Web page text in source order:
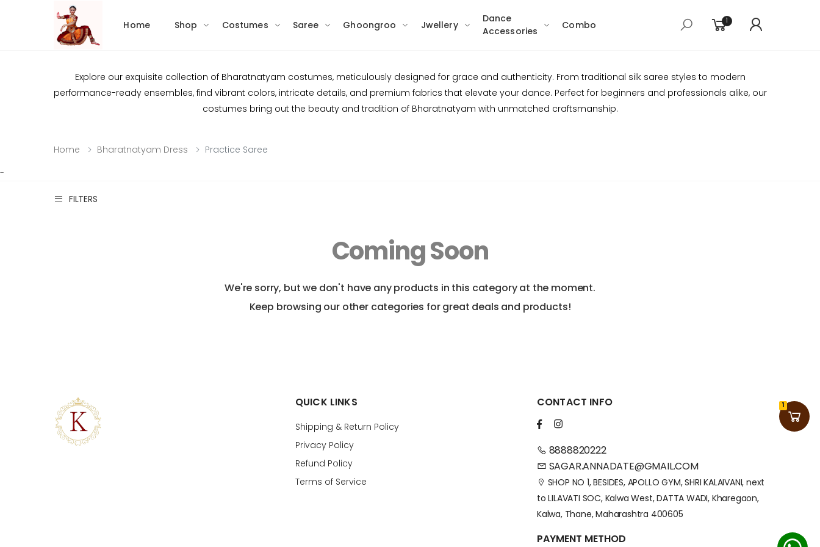
1
Home Shop Costumes Saree Ghoongroo Jwellery
Dance
Accessories
Combo 1
Explore our exquisite collection of Bharatnatyam costumes, meticulously designed for grace and authenticity. From traditional silk saree styles to modern
performance-ready ensembles, find vibrant colors, intricate details, and premium fabrics that elevate your dance. Perfect for beginners and professionals alike, our
costumes bring out the beauty and tradition of Bharatnatyam with unmatched craftsmanship.
Home Bharatnatyam Dress
Practice Saree
-
FILTERS
Coming Soon
We're sorry, but we don't have any products in this category at the moment.
Keep browsing our other categories for great deals and products!
QUICK LINKS
Shipping & Return Policy
Privacy Policy
Refund Policy
Terms of Service
CONTACT INFO
8888820222
SAGAR.ANNADATE@GMAIL.COM
SHOP NO 1, BESIDES, APOLLO GYM, SHRI KALAIVANI, next
to LILAVATI SOC, Kalwa West, DATTA WADI, Kharegaon,
Kalwa, Thane, Maharashtra 400605
PAYMENT METHOD